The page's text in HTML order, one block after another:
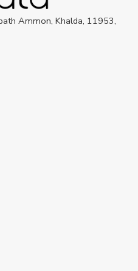
Ammon, Khalda, 11953,